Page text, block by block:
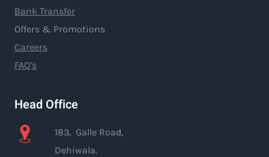
Bank Transfer
Offers & Promotions
Careers
FAQ’s
Head Office
183, Galle Road,
Dehiwala.